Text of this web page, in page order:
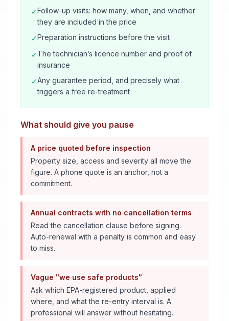
✓Follow-up visits: how many, when, and whether
they are included in the price
✓Preparation instructions before the visit
✓The technician’s licence number and proof of
insurance
✓Any guarantee period, and precisely what
triggers a free re-treatment
What should give you pause
A price quoted before inspection
Property size, access and severity all move the
figure. A phone quote is an anchor, not a
commitment.
Annual contracts with no cancellation terms
Read the cancellation clause before signing.
Auto-renewal with a penalty is common and easy
to miss.
Vague "we use safe products"
Ask which EPA-registered product, applied
where, and what the re-entry interval is. A
professional will answer without hesitating.